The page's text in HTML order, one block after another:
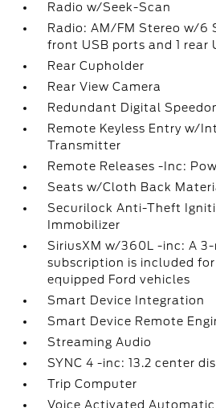
Radio w/Seek-Scan
Radio: AM/FM Stereo w/6
front USB ports and 1 rear
Rear Cupholder
Rear View Camera
Redundant Digital
Remote Keyless Entry w/
Transmitter
Remote Releases -Inc:
Seats w/Cloth Back
Securilock Anti-Theft
Immobilizer
SiriusXM w/360L -inc: A
subscription is included
equipped Ford vehicles
Smart Device Integration
Smart Device Remote
Streaming Audio
SYNC 4 -inc: 13.2 center
Trip Computer
Voice Activated